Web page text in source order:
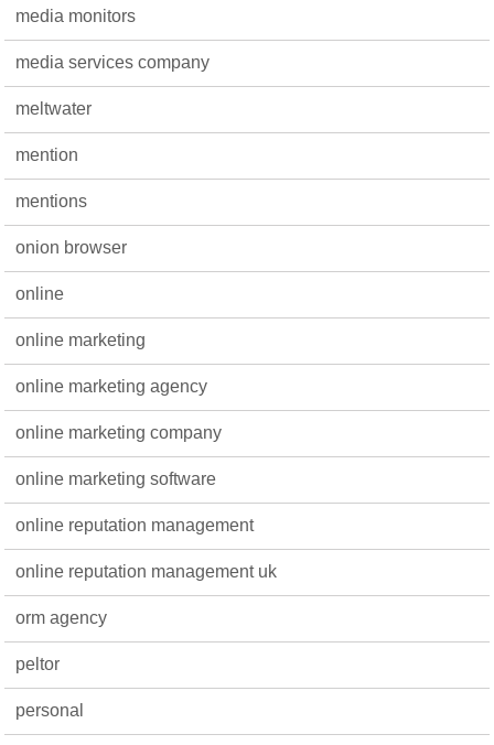
media monitors
media services company
meltwater
mention
mentions
onion browser
online
online marketing
online marketing agency
online marketing company
online marketing software
online reputation management
online reputation management uk
orm agency
peltor
personal